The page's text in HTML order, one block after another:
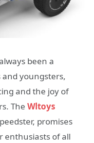
been a
youngsters,
and the joy of
The Wltoys
promises
enthusiasts of all